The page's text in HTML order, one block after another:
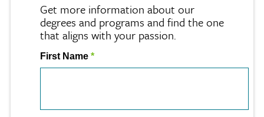
Get more information about our
degrees and programs and find the one
that aligns with your passion.
First Name